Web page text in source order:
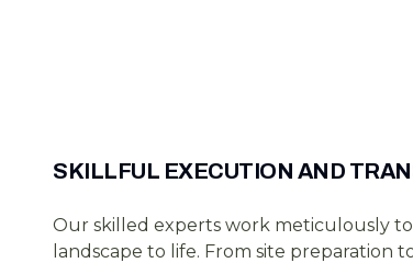
SKILLFUL EXECUTION AND
Our skilled experts work meticulously
landscape to life. From site preparation